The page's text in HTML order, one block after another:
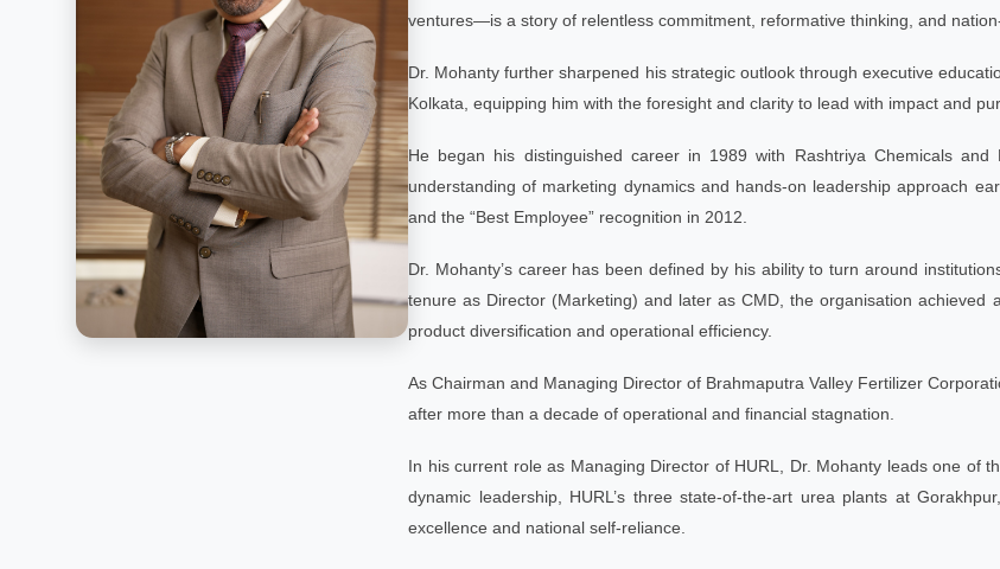
ventures—is a story of relentless commitment, reformative thinking, and
Dr. Mohanty further sharpened his strategic outlook through executive
Kolkata, equipping him with the foresight and clarity to lead with impact and
He began his distinguished career in 1989 with Rashtriya Chemicals
understanding of marketing dynamics and hands-on leadership approach
and the “Best Employee” recognition in 2012.
Dr. Mohanty’s career has been defined by his ability to turn around
tenure as Director (Marketing) and later as CMD, the organisation
product diversification and operational efficiency.
As Chairman and Managing Director of Brahmaputra Valley Fertilizer
after more than a decade of operational and financial stagnation.
In his current role as Managing Director of HURL, Dr. Mohanty leads one of
dynamic leadership, HURL’s three state-of-the-art urea plants at
excellence and national self-reliance.